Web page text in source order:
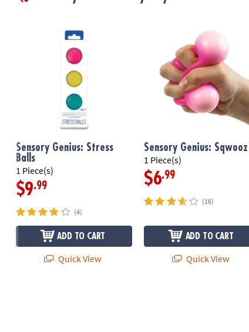
Sensory Genius: Stress
Balls
1 Piece(s)
$9.99
(4)
ADD TO CART
Quick View
Sensory Genius: Sqwooz
1 Piece(s)
$6.99
(16)
ADD TO CART
Quick View